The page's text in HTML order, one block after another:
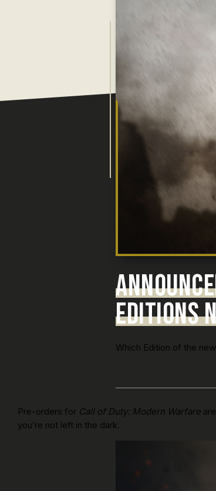
EDITIONS
Which Edition of the
Pre-orders for Call of Duty: Modern Warfare
you’re not left in the dark.